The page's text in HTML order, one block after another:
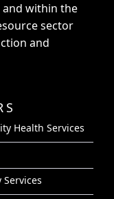
within the
sector
and
Health Services